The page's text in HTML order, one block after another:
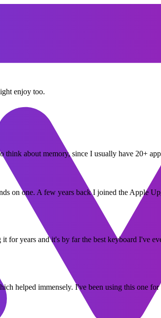
enjoy too.
about memory, since I usually have 20+
on one. A few years back I joined the Apple
years and it's by far the best keyboard I've
helped immensely. I've been using this one